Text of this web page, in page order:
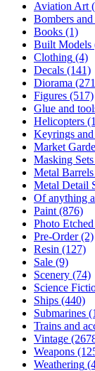
Aviation Art
Bombers
Books (1)
Built Models
Clothing (4)
Decals (141)
Diorama
Figures (517)
Glue and
Helicopters
Keyrings
Market
Masking Sets
Metal Barrels
Metal Detail
Of anything
Paint (876)
Photo Etched
Pre-Order (2)
Resin (127)
Sale (9)
Scenery (74)
Science
Ships (440)
Submarines
Trains and
Vintage
Weapons
Weathering